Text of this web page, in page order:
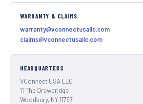
WARRANTY & CLAIMS
warranty@vconnectusallc.com
claims@vconnectusallc.com
HEADQUARTERS
VConnect USA LLC
11 The Drawbridge
Woodbury, NY 11797